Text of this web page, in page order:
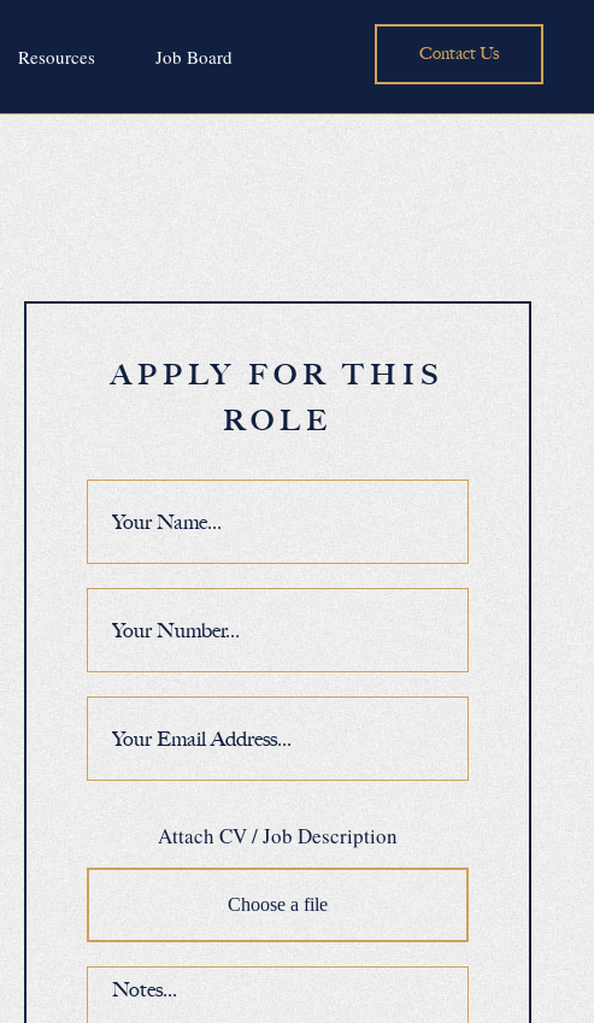
Resources Job Board Contact Us
APPLY FOR THIS
ROLE
Attach CV / Job Description
Choose a file